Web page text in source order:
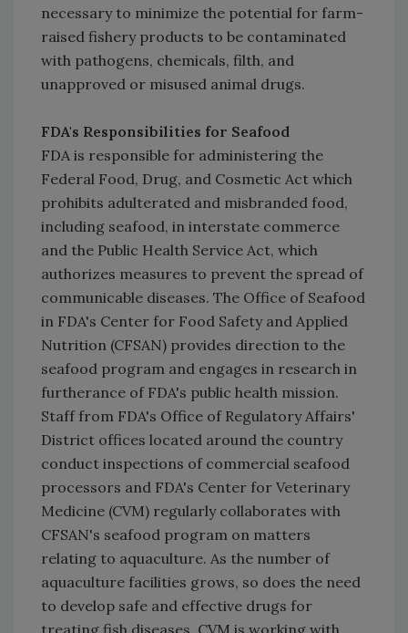
necessary to minimize the potential for farm-
raised fishery products to be contaminated
with pathogens, chemicals, filth, and
unapproved or misused animal drugs.
FDA's Responsibilities for Seafood
FDA is responsible for administering the
Federal Food, Drug, and Cosmetic Act which
prohibits adulterated and misbranded food,
including seafood, in interstate commerce
and the Public Health Service Act, which
authorizes measures to prevent the spread of
communicable diseases. The Office of Seafood
in FDA's Center for Food Safety and Applied
Nutrition (CFSAN) provides direction to the
seafood program and engages in research in
furtherance of FDA's public health mission.
Staff from FDA's Office of Regulatory Affairs'
District offices located around the country
conduct inspections of commercial seafood
processors and FDA's Center for Veterinary
Medicine (CVM) regularly collaborates with
CFSAN's seafood program on matters
relating to aquaculture. As the number of
aquaculture facilities grows, so does the need
to develop safe and effective drugs for